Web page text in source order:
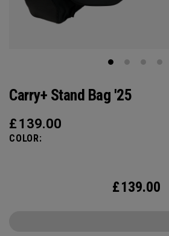
Carry+ Stand Bag '25
£ 139.00
COLOR:
£139.00